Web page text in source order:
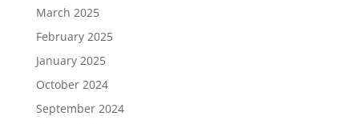
March 2025
February 2025
January 2025
October 2024
September 2024